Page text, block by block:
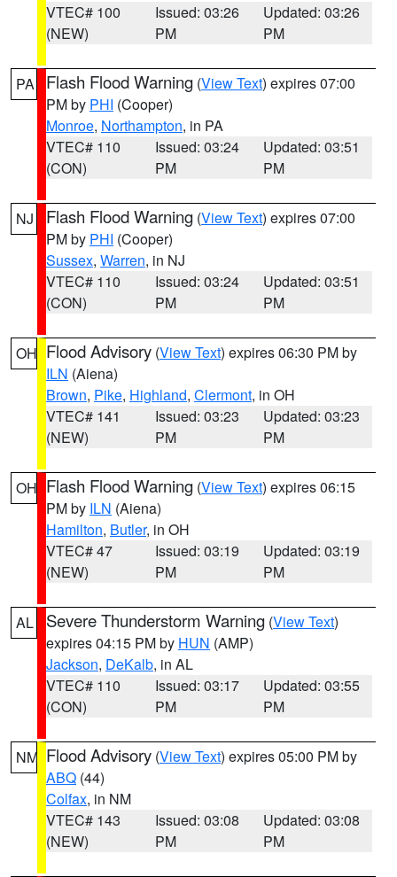
VTEC# 100
(NEW)
Issued: 03:26
PM
Updated: 03:26
PM
PA Flash Flood Warning (View Text) expires 07:00
PM by PHI (Cooper)
Monroe, Northampton, in PA
VTEC# 110
(CON)
Issued: 03:24
PM
Updated: 03:51
PM
NJ Flash Flood Warning (View Text) expires 07:00
PM by PHI (Cooper)
Sussex, Warren, in NJ
VTEC# 110
(CON)
Issued: 03:24
PM
Updated: 03:51
PM
OH Flood Advisory (View Text) expires 06:30 PM by
ILN (Aiena)
Brown, Pike, Highland, Clermont, in OH
VTEC# 141
(NEW)
Issued: 03:23
PM
Updated: 03:23
PM
OH Flash Flood Warning (View Text) expires 06:15
PM by ILN (Aiena)
Hamilton, Butler, in OH
VTEC# 47
(NEW)
Issued: 03:19
PM
Updated: 03:19
PM
AL Severe Thunderstorm Warning (View Text)
expires 04:15 PM by HUN (AMP)
Jackson, DeKalb, in AL
VTEC# 110
(CON)
Issued: 03:17
PM
Updated: 03:55
PM
NM Flood Advisory (View Text) expires 05:00 PM by
ABQ (44)
Colfax, in NM
VTEC# 143
(NEW)
Issued: 03:08
PM
Updated: 03:08
PM